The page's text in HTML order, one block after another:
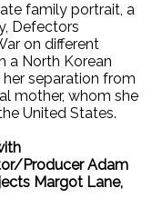
family portrait, a
Defectors
on different
a North Korean
separation from
mother, whom she
United States.
Producer Adam
Margot Lane,